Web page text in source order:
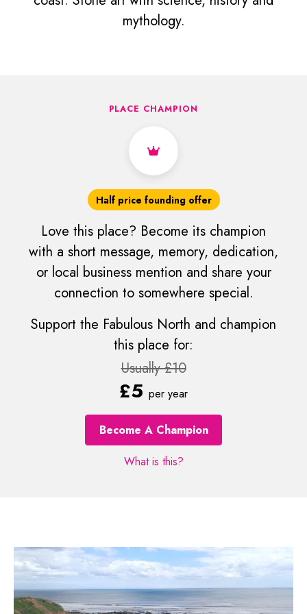
mythology.
PLACE CHAMPION
Half price founding offer
Love this place? Become its champion
with a short message, memory, dedication,
or local business mention and share your
connection to somewhere special.
Support the Fabulous North and champion
this place for:
Usually £10
£5 per year
Become A Champion
What is this?